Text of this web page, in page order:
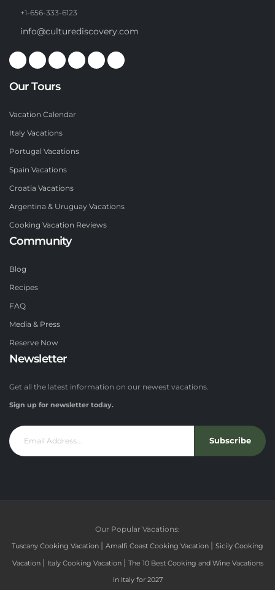
+1-656-333-6123
info@culturediscovery.com
Our Tours
Vacation Calendar
Italy Vacations
Portugal Vacations
Spain Vacations
Croatia Vacations
Argentina & Uruguay Vacations
Cooking Vacation Reviews
Community
Blog
Recipes
FAQ
Media & Press
Reserve Now
Newsletter
Get all the latest information on our newest vacations.
Sign up for newsletter today.
Subscribe
Our Popular Vacations:
Tuscany Cooking Vacation | Amalfi Coast Cooking Vacation | Sicily Cooking
Vacation | Italy Cooking Vacation | The 10 Best Cooking and Wine Vacations
in Italy for 2027